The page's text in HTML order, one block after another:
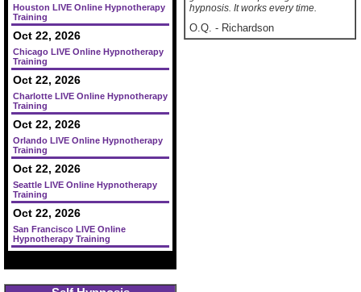
Houston LIVE Online Hypnotherapy
Training
Oct 22, 2026
Chicago LIVE Online Hypnotherapy
Training
Oct 22, 2026
Charlotte LIVE Online Hypnotherapy
Training
Oct 22, 2026
Orlando LIVE Online Hypnotherapy
Training
Oct 22, 2026
Seattle LIVE Online Hypnotherapy
Training
Oct 22, 2026
San Francisco LIVE Online
Hypnotherapy Training
hypnosis. It works every time.
O.Q. - Richardson